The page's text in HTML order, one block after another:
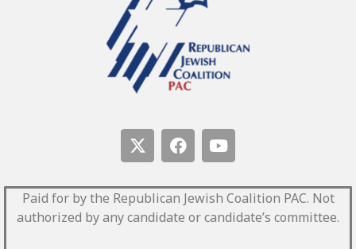
Paid for by the Republican Jewish Coalition PAC. Not
authorized by any candidate or candidate’s committee.